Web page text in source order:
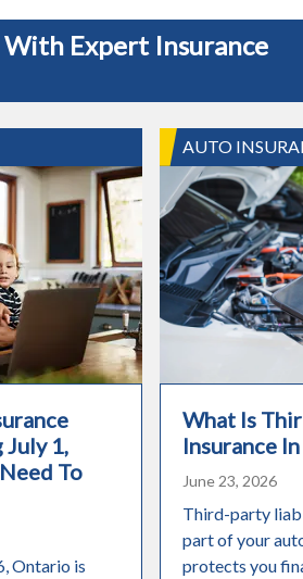
Expert Insurance
July 1,
To
Ontario is
AUTO
What Is
Insurance
June 23, 2026
Third-party
part of your
protects you